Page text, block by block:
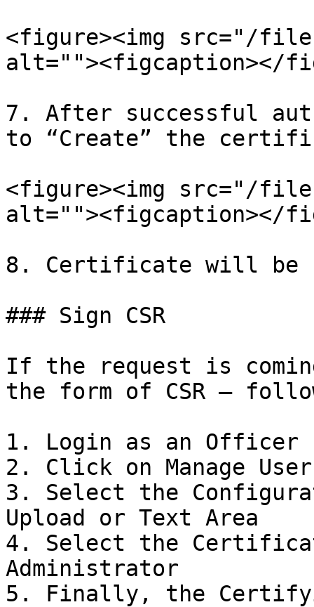
<figure><img src="/files/
alt=""><figcaption></
7. After successful
to “Create” the
<figure><img src="/files/
alt=""><figcaption></
8. Certificate will be
### Sign CSR
If the request is
the form of CSR –
1. Login as an Officer
2. Click on Manage
3. Select the
Upload or Text Area
4. Select the
Administrator
5. Finally, the